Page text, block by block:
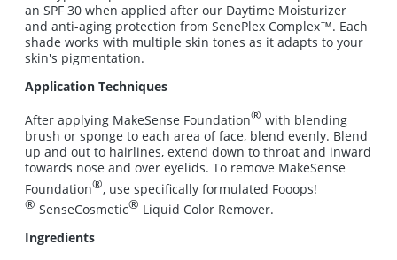
an SPF 30 when applied after our Daytime Moisturizer
and anti-aging protection from SenePlex Complex™. Each
shade works with multiple skin tones as it adapts to your
skin's pigmentation.
Application Techniques
After applying MakeSense Foundation® with blending
brush or sponge to each area of face, blend evenly. Blend
up and out to hairlines, extend down to throat and inward
towards nose and over eyelids. To remove MakeSense
Foundation®, use specifically formulated Fooops!
® SenseCosmetic® Liquid Color Remover.
Ingredients